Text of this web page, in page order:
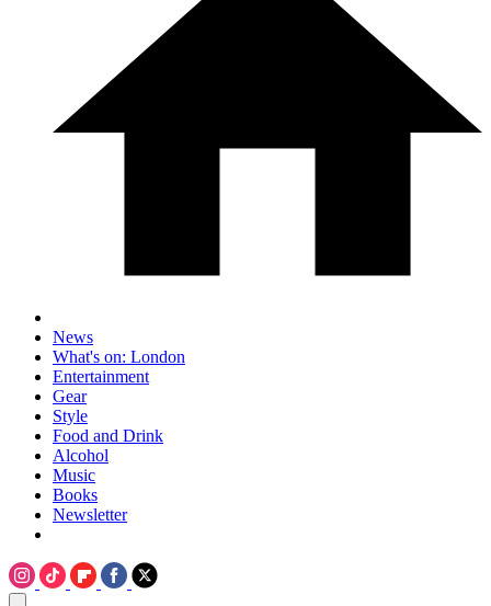
News
What's on: London
Entertainment
Gear
Style
Food and Drink
Alcohol
Music
Books
Newsletter